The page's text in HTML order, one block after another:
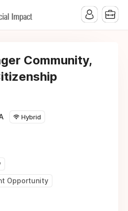
Community,
Hybrid
Opportunity